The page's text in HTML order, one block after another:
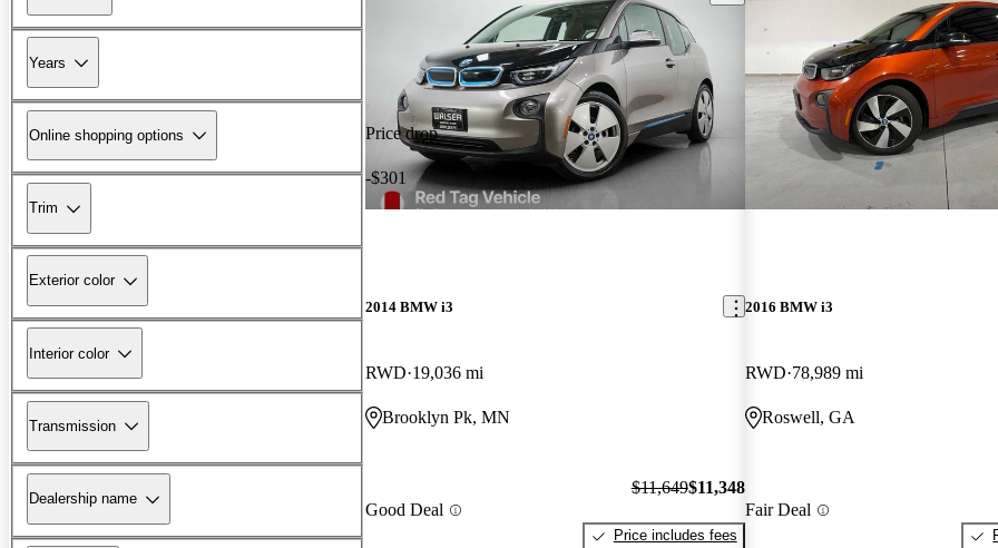
Years
Online shopping options
Trim
Exterior color
Interior color
Transmission
Dealership name
Price drop
-$301
2014 BMW i3
RWD 19,036 mi
Brooklyn Pk, MN
Good Deal
$11,649$11,348
Price includes fees
2016 BMW i3
RWD 78,989 mi
Roswell, GA
Fair Deal